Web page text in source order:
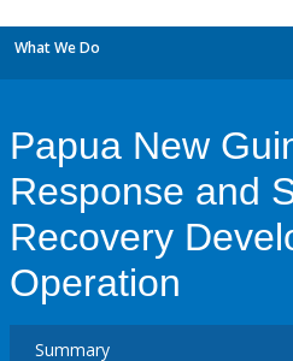
What We Do
Papua New
Response and
Recovery
Operation